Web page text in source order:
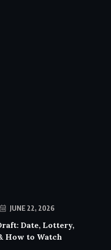
JUNE 22, 2026
Date, Lottery,
How to Watch